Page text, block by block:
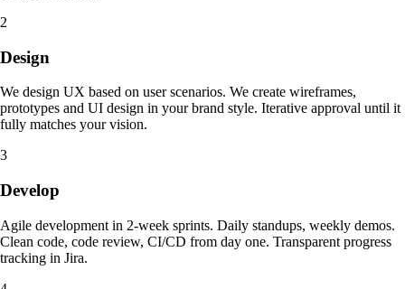
2
Design
We design UX based on user scenarios. We create wireframes,
prototypes and UI design in your brand style. Iterative approval until it
fully matches your vision.
3
Develop
Agile development in 2-week sprints. Daily standups, weekly demos.
Clean code, code review, CI/CD from day one. Transparent progress
tracking in Jira.